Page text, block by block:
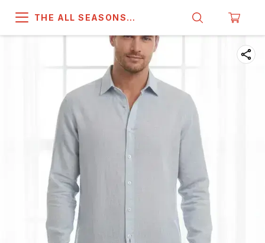
THE ALL SEASONS